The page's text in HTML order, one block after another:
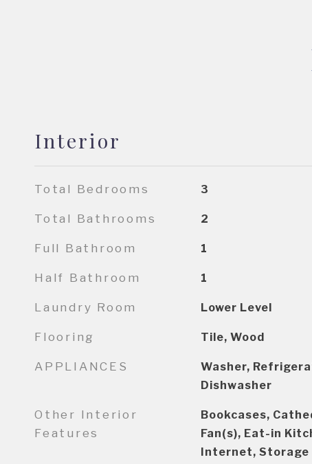
Interior
Total Bedrooms 3
Total Bathrooms 2
Full Bathroom 1
Half Bathroom 1
Laundry Room Lower Level
Flooring Tile, Wood
APPLIANCES
Washer,
Dishwasher
Other Interior
Features
Bookcases,
Fan(s), Eat-in
Internet, Storage